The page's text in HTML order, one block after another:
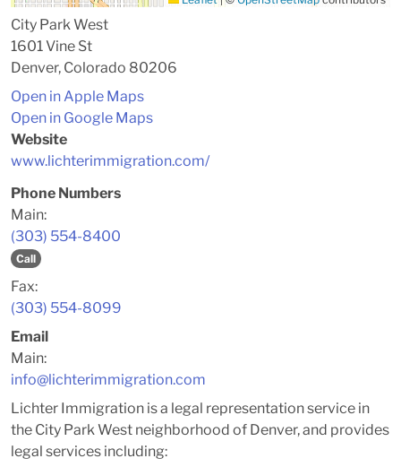
City Park West
1601 Vine St
Denver, Colorado 80206
Open in Apple Maps
Open in Google Maps
Website
www.lichterimmigration.com/
Phone Numbers
Main:
(303) 554-8400
Call
Fax:
(303) 554-8099
Email
Main:
info@lichterimmigration.com
Lichter Immigration is a legal representation service in
the City Park West neighborhood of Denver, and provides
legal services including: